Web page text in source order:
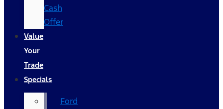
Cash
Offer
Value
Your
Trade
Specials
Ford